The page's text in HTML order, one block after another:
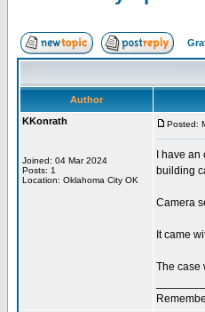
Author
KKonrath
Joined: 04 Mar 2024
Posts: 1
Location: Oklahoma City OK
Posted:
I have
building
Camera
It came
The case